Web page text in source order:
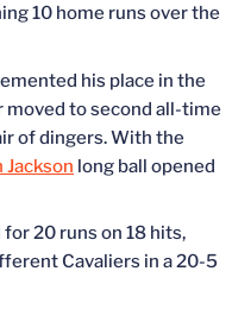
10 home runs over the
his place in the
moved to second all-time
of dingers. With the
Jackson long ball opened
20 runs on 18 hits,
Cavaliers in a 20-5